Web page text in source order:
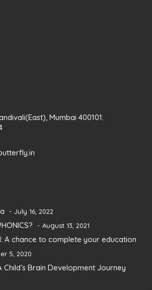
Mumbai 400101.
July 16, 2022
August 13, 2021
A chance to complete your education
5, 2020
Child’s Brain Development Journey